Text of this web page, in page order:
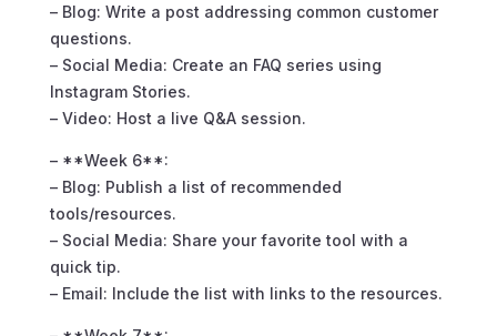
– Blog: Write a post addressing common customer
questions.
– Social Media: Create an FAQ series using
Instagram Stories.
– Video: Host a live Q&A session.
– **Week 6**:
– Blog: Publish a list of recommended
tools/resources.
– Social Media: Share your favorite tool with a
quick tip.
– Email: Include the list with links to the resources.